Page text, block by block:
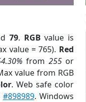
79. RGB value is
value = 765). Red
from 255or
value from RGB
. Web safe color
#898989. Windows